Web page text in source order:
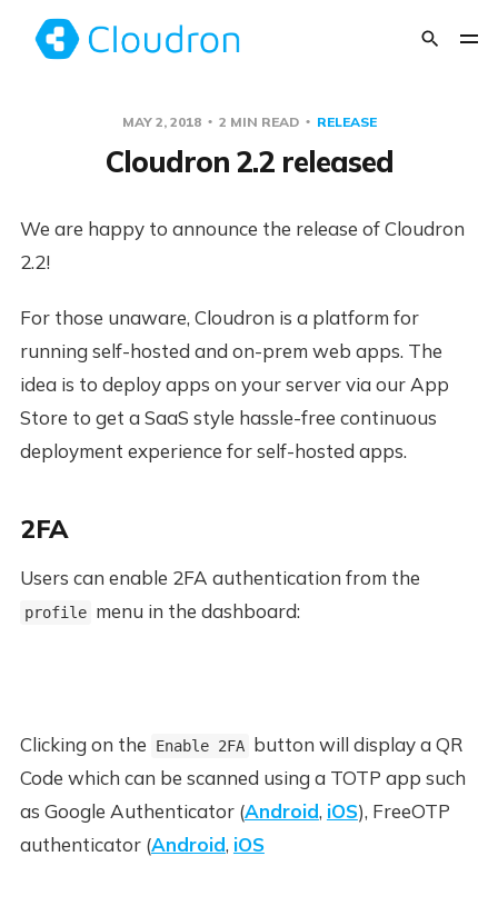
MAY 2, 2018 2 MIN READ RELEASE
Cloudron 2.2 released
We are happy to announce the release of Cloudron
2.2!
For those unaware, Cloudron is a platform for
running self-hosted and on-prem web apps. The
idea is to deploy apps on your server via our App
Store to get a SaaS style hassle-free continuous
deployment experience for self-hosted apps.
2FA
Users can enable 2FA authentication from the
profile menu in the dashboard:
Clicking on the Enable 2FA button will display a QR
Code which can be scanned using a TOTP app such
as Google Authenticator (Android, iOS), FreeOTP
authenticator (Android, iOS